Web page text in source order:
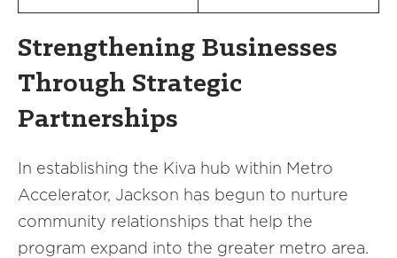
Strengthening Businesses
Through Strategic
Partnerships
In establishing the Kiva hub within Metro
Accelerator, Jackson has begun to nurture
community relationships that help the
program expand into the greater metro area.